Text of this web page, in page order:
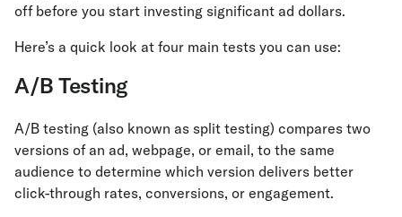
off before you start investing significant ad dollars.
Here’s a quick look at four main tests you can use:
A/B Testing
A/B testing (also known as split testing) compares two
versions of an ad, webpage, or email, to the same
audience to determine which version delivers better
click-through rates, conversions, or engagement.